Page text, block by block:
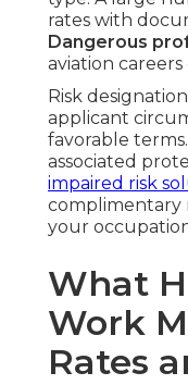
rates with
Dangerous
aviation
Risk
applicant
favorable
associated
impaired risk
complimentary
your
What
Work
Rates